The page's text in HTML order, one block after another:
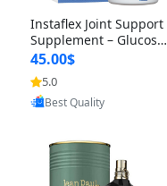
Instaflex Joint Support
Supplement – Glucosa
mine, MSM, Turmeric
& Hyaluronic Acid (90
Capsules) for Men & W
omen
45.00$
5.0
Provided by Yoovic
Best Quality